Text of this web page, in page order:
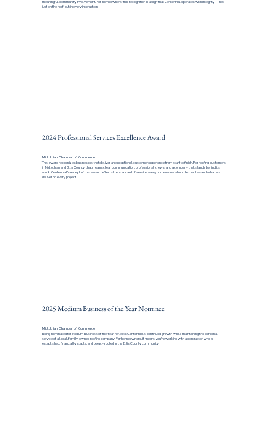
meaningful community involvement. For homeowners, this recognition is a sign that Centennial operates with integrity — not
just on the roof, but in every interaction.
2024 Professional Services Excellence Award
Midlothian Chamber of Commerce
This award recognizes businesses that deliver an exceptional customer experience from start to finish. For roofing customers
in Midlothian and Ellis County, that means clear communication, professional crews, and a company that stands behind its
work. Centennial's receipt of this award reflects the standard of service every homeowner should expect — and what we
deliver on every project.
2025 Medium Business of the Year Nominee
Midlothian Chamber of Commerce
Being nominated for Medium Business of the Year reflects Centennial's continued growth while maintaining the personal
service of a local, family-owned roofing company. For homeowners, it means you're working with a contractor who is
established, financially stable, and deeply rooted in the Ellis County community.